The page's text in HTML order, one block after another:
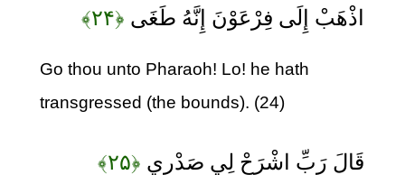
اذْهَبْ إِلَى فِرْعَوْنَ إِنَّهُ طَغَى ﴿۲۴﴾
Go thou unto Pharaoh! Lo! he hath
transgressed (the bounds). (24)
قَالَ رَبِّ اشْرَحْ لِي صَدْرِي ﴿۲۵﴾